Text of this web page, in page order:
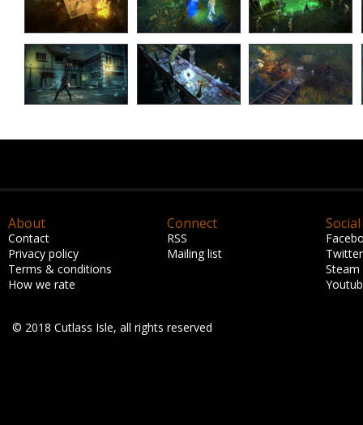
About
Contact
Privacy policy
Terms & conditions
How we rate
Connect
RSS
Mailing list
Social
Twitter
Steam
© 2018 Cutlass Isle, all rights reserved